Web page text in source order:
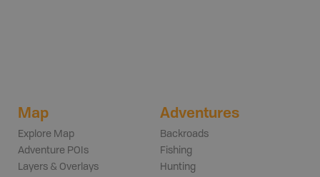
Map
Explore Map
Adventure POIs
Layers & Overlays
Adventures
Backroads
Fishing
Hunting